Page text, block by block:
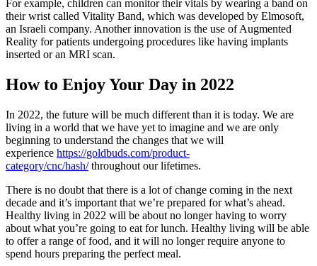
For example, children can monitor their vitals by wearing a band on
their wrist called Vitality Band, which was developed by Elmosoft,
an Israeli company. Another innovation is the use of Augmented
Reality for patients undergoing procedures like having implants
inserted or an MRI scan.
How to Enjoy Your Day in 2022
In 2022, the future will be much different than it is today. We are
living in a world that we have yet to imagine and we are only
beginning to understand the changes that we will
experience https://goldbuds.com/product-
category/cnc/hash/throughout our lifetimes.
There is no doubt that there is a lot of change coming in the next
decade and it’s important that we’re prepared for what’s ahead.
Healthy living in 2022 will be about no longer having to worry
about what you’re going to eat for lunch. Healthy living will be able
to offer a range of food, and it will no longer require anyone to
spend hours preparing the perfect meal.